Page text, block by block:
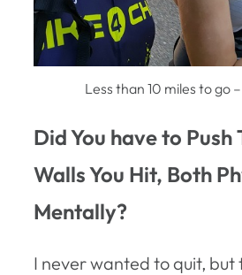
Less than 10 miles to go
Did You have to
Walls You Hit, Both
Mentally?
I never wanted to quit, but